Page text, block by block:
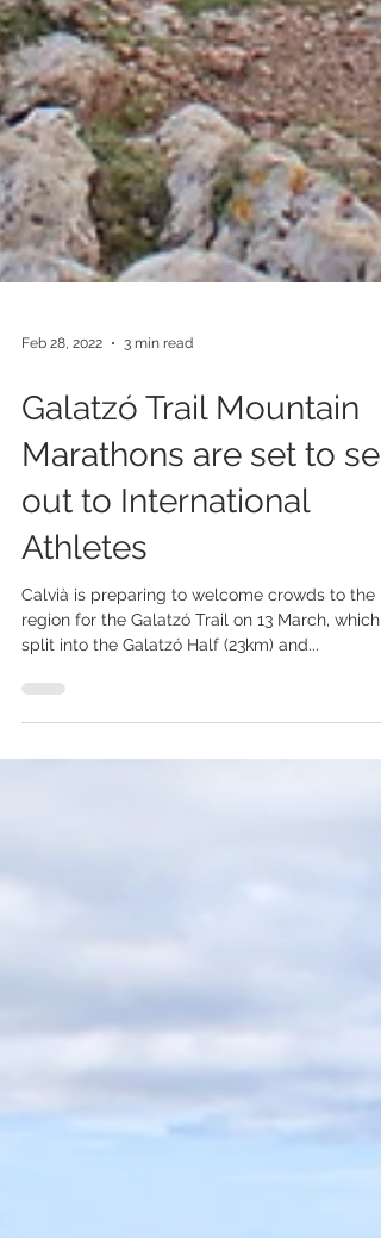
Feb 28, 2022 3 min read
Galatzó Trail Mountain
Marathons are set to sell
out to International
Athletes
Calvià is preparing to welcome crowds to the